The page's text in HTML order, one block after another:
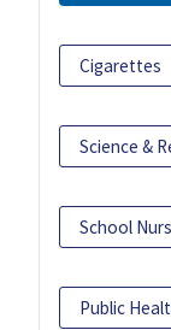
Cigarettes
Science &
School
Public